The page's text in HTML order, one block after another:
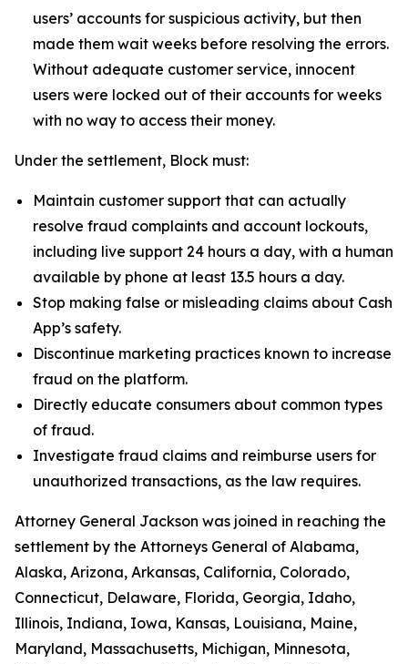
users’ accounts for suspicious activity, but then
made them wait weeks before resolving the errors.
Without adequate customer service, innocent
users were locked out of their accounts for weeks
with no way to access their money.
Under the settlement, Block must:
Maintain customer support that can actually
resolve fraud complaints and account lockouts,
including live support 24 hours a day, with a human
available by phone at least 13.5 hours a day.
Stop making false or misleading claims about Cash
App’s safety.
Discontinue marketing practices known to increase
fraud on the platform.
Directly educate consumers about common types
of fraud.
Investigate fraud claims and reimburse users for
unauthorized transactions, as the law requires.
Attorney General Jackson was joined in reaching the
settlement by the Attorneys General of Alabama,
Alaska, Arizona, Arkansas, California, Colorado,
Connecticut, Delaware, Florida, Georgia, Idaho,
Illinois, Indiana, Iowa, Kansas, Louisiana, Maine,
Maryland, Massachusetts, Michigan, Minnesota,